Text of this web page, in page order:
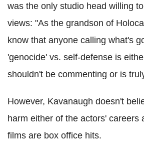
was the only studio head willing
views: "As the grandson of
know that anyone calling what's
'genocide' vs. self-defense is
shouldn't be commenting or is
However, Kavanaugh doesn't
harm either of the actors' careers
films are box office hits.